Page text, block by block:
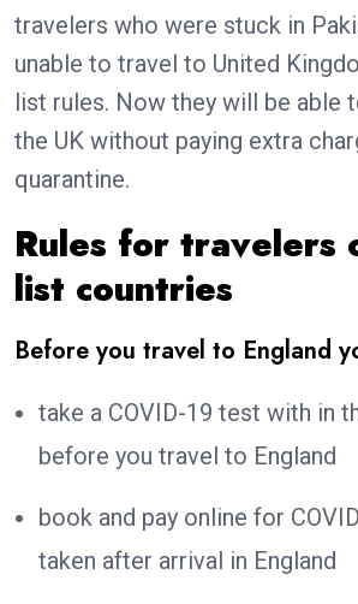
travelers who were stuck in
unable to travel to United
list rules. Now they will be able
the UK without paying extra
quarantine.
Rules for travelers
list countries
Before you travel to England
take a COVID-19 test with in
before you travel to England
book and pay online for
taken after arrival in England